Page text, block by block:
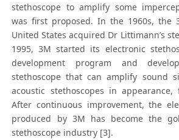
stethoscope to amplify some
was first proposed. In the 1960s, the
United States acquired Dr Littimann’s
1995, 3M started its electronic
development program and
stethoscope that can amplify sound
acoustic stethoscopes in
After continuous improvement, the
produced by 3M has become the
stethoscope industry [3].